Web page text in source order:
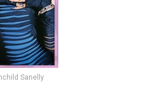
Sanelly